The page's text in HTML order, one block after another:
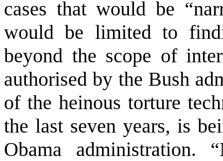
cases that would be
would be limited to
beyond the scope of
authorised by the Bush
of the heinous torture
the last seven years, is
Obama